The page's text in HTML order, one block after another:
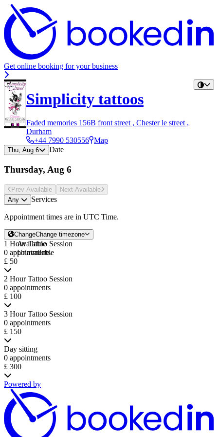
Get online booking for your business
Simplicity tattoos
Faded memories 156B front street , Chester le street ,
Durham
+44 7990 530556 Map
Thu, Aug 6 Date
Thursday, Aug 6
Prev Available Next Available
Any
Services
Appointment times are in UTC Time.
ChangeChange timezone
1 Hour Tattoo Session
0 appointments
£ 50
2 Hour Tattoo Session
0 appointments
£ 100
3 Hour Tattoo Session
0 appointments
£ 150
Day sitting
0 appointments
£ 300
Available
Unavailable
Powered by